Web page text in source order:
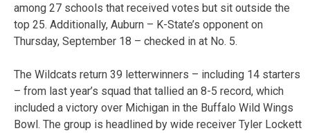
among 27 schools that received votes but sit outside the
top 25. Additionally, Auburn – K-State’s opponent on
Thursday, September 18 – checked in at No. 5.
The Wildcats return 39 letterwinners – including 14 starters
– from last year’s squad that tallied an 8-5 record, which
included a victory over Michigan in the Buffalo Wild Wings
Bowl. The group is headlined by wide receiver Tyler Lockett